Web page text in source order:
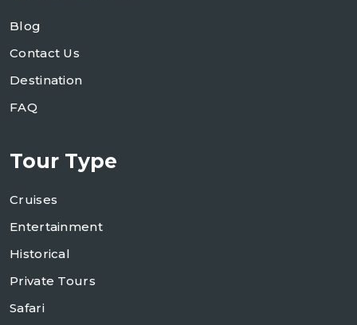
Blog
Contact Us
Destination
FAQ
Tour Type
Cruises
Entertainment
Historical
Private Tours
Safari